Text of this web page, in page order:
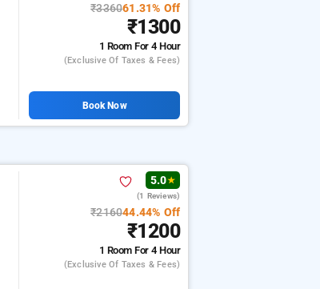
₹336061.31% Off
₹1300
1 RoomFor 4 Hour
(exclusive Of Taxes & Fees)
Book Now
5.0★
(1 Reviews)
₹216044.44% Off
₹1200
1 RoomFor 4 Hour
(exclusive Of Taxes & Fees)